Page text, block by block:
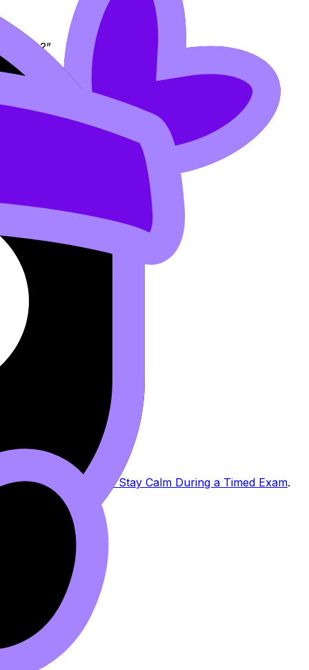
IB Candidates .
Exams How to Stay Calm During a Timed Exam.